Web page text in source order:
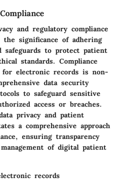
and regulatory compliance
the significance of adhering
to protect patient
standards. Compliance
for electronic records is non-
data security
to safeguard sensitive
access or breaches.
privacy and patient
a comprehensive approach
ensuring transparency
of digital patient
records